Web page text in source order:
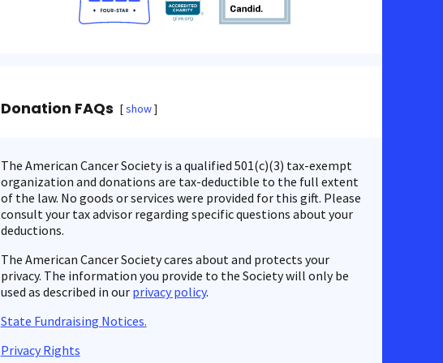
Donation FAQs show
The American Cancer Society is a qualified 501(c)(3) tax-exempt
organization and donations are tax-deductible to the full extent
of the law. No goods or services were provided for this gift. Please
consult your tax advisor regarding specific questions about your
deductions.
The American Cancer Society cares about and protects your
privacy. The information you provide to the Society will only be
used as described in our privacy policy.
State Fundraising Notices.
Privacy Rights